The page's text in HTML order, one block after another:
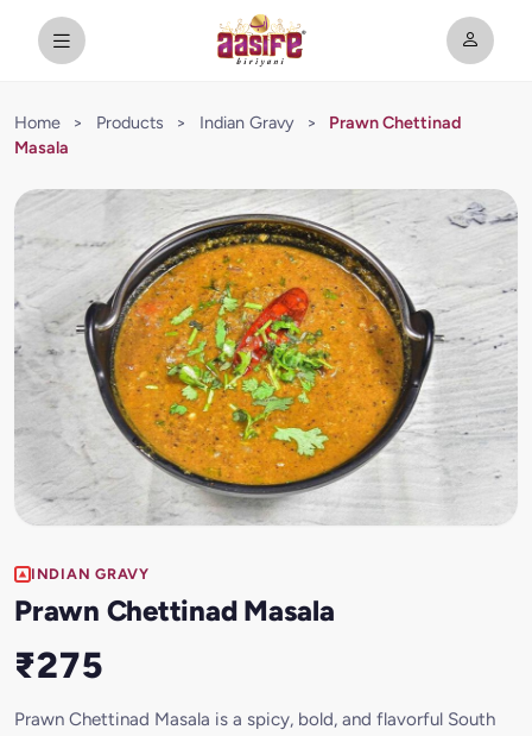
Home > Products > Indian Gravy >
Prawn Chettinad
Masala
INDIAN GRAVY
Prawn Chettinad Masala
₹275
Prawn Chettinad Masala is a spicy, bold, and flavorful South